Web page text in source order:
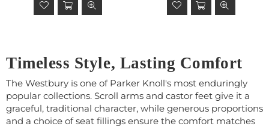
Timeless Style, Lasting Comfort
The Westbury is one of Parker Knoll's most enduringly
popular collections. Scroll arms and castor feet give it a
graceful, traditional character, while generous proportions
and a choice of seat fillings ensure the comfort matches